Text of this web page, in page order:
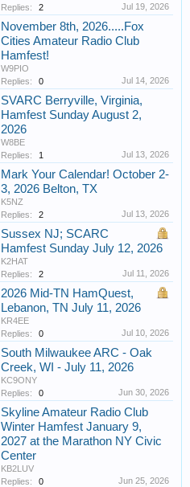
Replies:
2 Jul 19, 2026
November 8th, 2026.....Fox
Cities Amateur Radio Club
Hamfest!
W9PIO
Replies:
0 Jul 14, 2026
SVARC Berryville, Virginia,
Hamfest Sunday August 2,
2026
W8BE
Replies:
1 Jul 13, 2026
Mark Your Calendar! October 2-
3, 2026 Belton, TX
K5NZ
Replies:
2 Jul 13, 2026
Sussex NJ; SCARC
Hamfest Sunday July 12, 2026
K2HAT
Replies:
2 Jul 11, 2026
2026 Mid-TN HamQuest,
Lebanon, TN July 11, 2026
KR4EE
Replies:
0 Jul 10, 2026
South Milwaukee ARC - Oak
Creek, WI - July 11, 2026
KC9ONY
Replies:
0 Jun 30, 2026
Skyline Amateur Radio Club
Winter Hamfest January 9,
2027 at the Marathon NY Civic
Center
KB2LUV
Replies:
0 Jun 25, 2026